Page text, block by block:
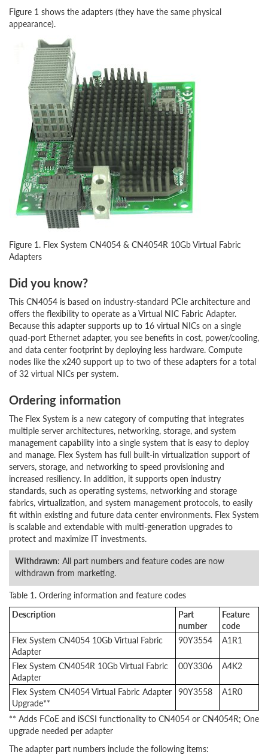
Figure 1 shows the adapters (they have the same physical
appearance).
Figure 1. Flex System CN4054 & CN4054R 10Gb Virtual Fabric
Adapters
Did you know?
This CN4054 is based on industry-standard PCIe architecture and
offers the flexibility to operate as a Virtual NIC Fabric Adapter.
Because this adapter supports up to 16 virtual NICs on a single
quad-port Ethernet adapter, you see benefits in cost, power/cooling,
and data center footprint by deploying less hardware. Compute
nodes like the x240 support up to two of these adapters for a total
of 32 virtual NICs per system.
Ordering information
The Flex System is a new category of computing that integrates
multiple server architectures, networking, storage, and system
management capability into a single system that is easy to deploy
and manage. Flex System has full built-in virtualization support of
servers, storage, and networking to speed provisioning and
increased resiliency. In addition, it supports open industry
standards, such as operating systems, networking and storage
fabrics, virtualization, and system management protocols, to easily
fit within existing and future data center environments. Flex System
is scalable and extendable with multi-generation upgrades to
protect and maximize IT investments.
Withdrawn: All part numbers and feature codes are now
withdrawn from marketing.
Table 1. Ordering information and feature codes
Description
Part
number
Feature
code
Flex System CN4054 10Gb Virtual Fabric
Adapter
90Y3554 A1R1
Flex System CN4054R 10Gb Virtual Fabric
Adapter
00Y3306 A4K2
Flex System CN4054 Virtual Fabric Adapter
Upgrade**
90Y3558 A1R0
** Adds FCoE and iSCSI functionality to CN4054 or CN4054R; One
upgrade needed per adapter
The adapter part numbers include the following items: